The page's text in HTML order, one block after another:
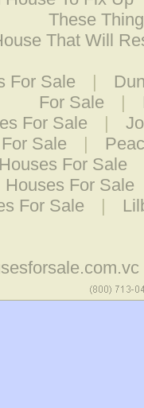
These
That Will
For Sale |
For Sale
|
For Sale
|
For Sale
|
For Sale
Houses For Sale
For Sale
|